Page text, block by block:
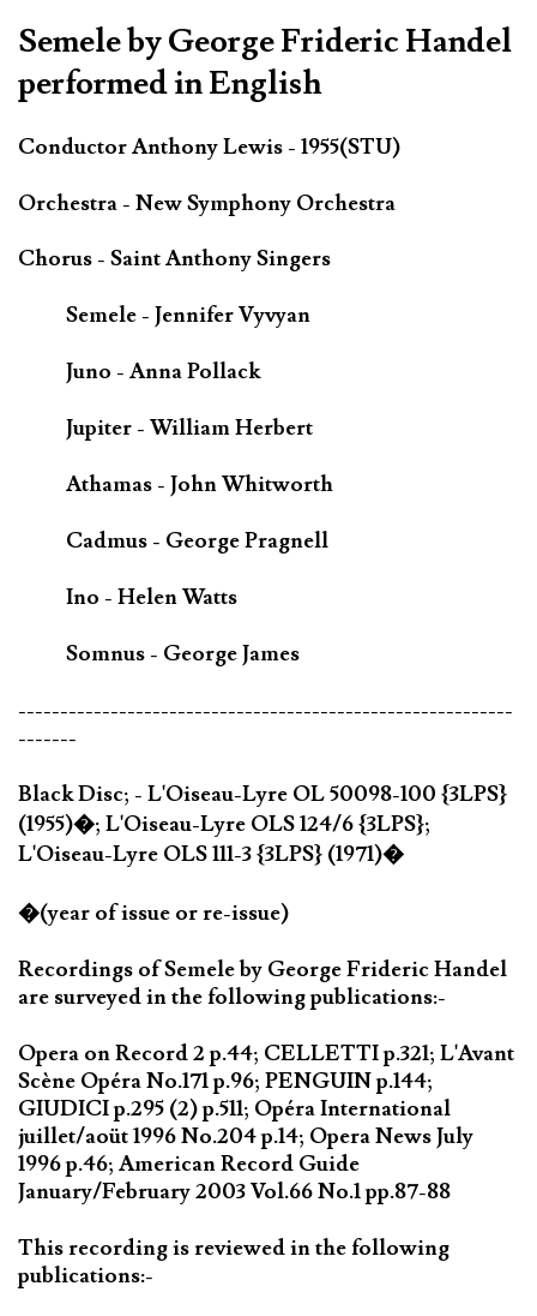
Semele by George Frideric Handel
performed in English
Conductor Anthony Lewis - 1955(STU)
Orchestra - New Symphony Orchestra
Chorus - Saint Anthony Singers
Semele - Jennifer Vyvyan
Juno - Anna Pollack
Jupiter - William Herbert
Athamas - John Whitworth
Cadmus - George Pragnell
Ino - Helen Watts
Somnus - George James
-----------------------------------------------------------
-------
Black Disc; - L'Oiseau-Lyre OL 50098-100 {3LPS}
(1955)�; L'Oiseau-Lyre OLS 124/6 {3LPS};
L'Oiseau-Lyre OLS 111-3 {3LPS} (1971)�
�(year of issue or re-issue)
Recordings of Semele by George Frideric Handel
are surveyed in the following publications:-
Opera on Record 2 p.44; CELLETTI p.321; L'Avant
Scène Opéra No.171 p.96; PENGUIN p.144;
GIUDICI p.295 (2) p.511; Opéra International
juillet/aoüt 1996 No.204 p.14; Opera News July
1996 p.46; American Record Guide
January/February 2003 Vol.66 No.1 pp.87-88
This recording is reviewed in the following
publications:-